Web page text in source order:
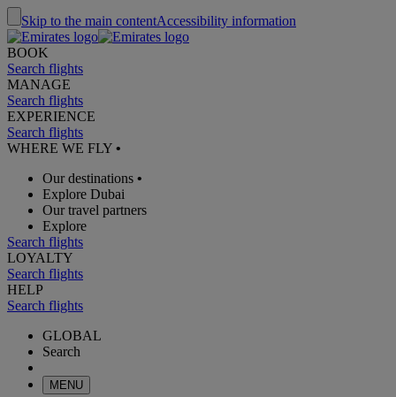
Skip to the main contentAccessibility information
BOOK
Search flights
MANAGE
Search flights
EXPERIENCE
Search flights
WHERE WE FLY •
Our destinations •
Explore Dubai
Our travel partners
Explore
Search flights
LOYALTY
Search flights
HELP
Search flights
GLOBAL
Search
MENU